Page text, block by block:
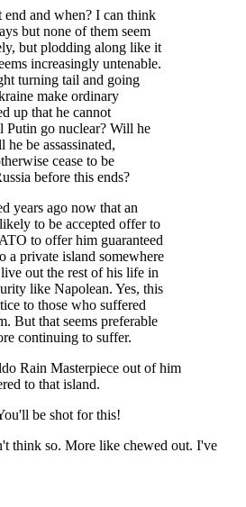
and when? I can think
but none of them seem
but plodding along like it
increasingly untenable.
turning tail and going
make ordinary
up that he cannot
Putin go nuclear? Will he
he be assassinated,
cease to be
before this ends?
years ago now that an
to be accepted offer to
to offer him guaranteed
a private island somewhere
out the rest of his life in
like Napolean. Yes, this
to those who suffered
But that seems preferable
continuing to suffer.
Rain Masterpiece out of him
to that island.
be shot for this!
think so. More like chewed out. I've